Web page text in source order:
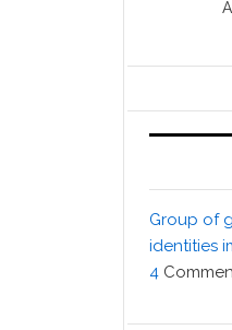
Group of
identities
4